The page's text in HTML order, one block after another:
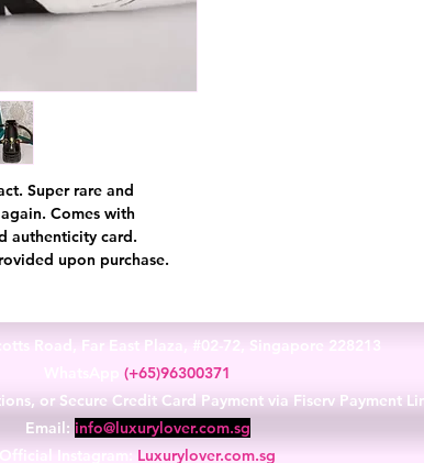
Super rare and
Comes with
authenticity card.
upon purchase.
Road, Far East Plaza, #02-72, Singapore 228213
(+65)96300371
or Secure Credit Card Payment via Fiserv Payment
Email: info@luxurylover.com.sg
Official Instagram: Luxurylover.com.sg